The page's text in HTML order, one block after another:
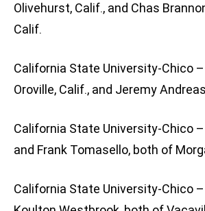
Olivehurst, Calif., and Chas
Calif.
California State University-Chico
Oroville, Calif., and Jeremy
California State University-Chico
and Frank Tomasello, both of
California State University-Chico –